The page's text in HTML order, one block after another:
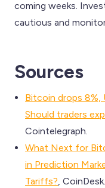
coming weeks.
cautious and
Sources
Bitcoin drops 8%,
Should traders
Cointelegraph.
What Next for
in Prediction
Tariffs? , CoinDesk.